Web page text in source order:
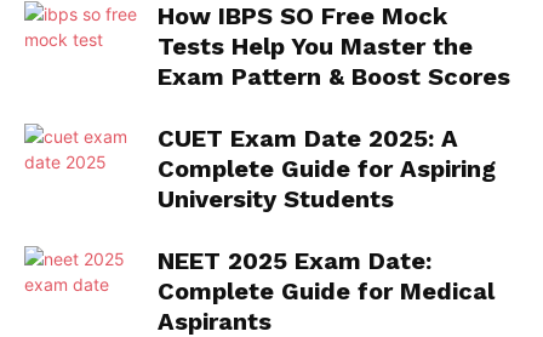
How IBPS SO Free Mock
Tests Help You Master the
Exam Pattern & Boost Scores
CUET Exam Date 2025: A
Complete Guide for Aspiring
University Students
NEET 2025 Exam Date:
Complete Guide for Medical
Aspirants